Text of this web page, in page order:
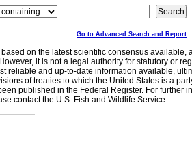
Go to Advanced Search and Report
based on the latest scientific consensus
it is not a legal authority for statutory or
reliable and up-to-date information available,
of treaties to which the United States is a
published in the Federal Register. For further
contact the U.S. Fish and Wildlife Service.